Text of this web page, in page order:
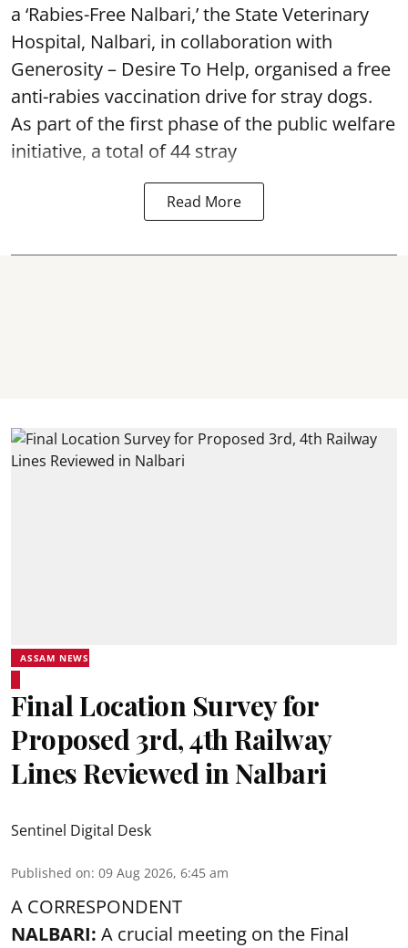
a ‘Rabies-Free Nalbari,’ the State Veterinary
Hospital, Nalbari, in collaboration with
Generosity – Desire To Help, organised a free
anti-rabies vaccination drive for stray dogs.
As part of the first phase of the public welfare
initiative, a total of 44 stray
Read More
ASSAM NEWS
Final Location Survey for
Proposed 3rd, 4th Railway
Lines Reviewed in Nalbari
Sentinel Digital Desk
Published on: 09 Aug 2026, 6:45 am
A CORRESPONDENT
NALBARI: A crucial meeting on the Final